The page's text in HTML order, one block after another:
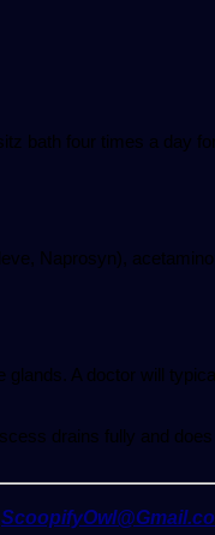
bath four times a day
Naprosyn),
A doctor will
drains fully and